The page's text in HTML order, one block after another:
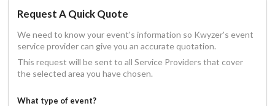
Request A Quick Quote
We need to know your event's information so Kwyzer's event
service provider can give you an accurate quotation.
This request will be sent to all Service Providers that cover
the selected area you have chosen.
What type of event?